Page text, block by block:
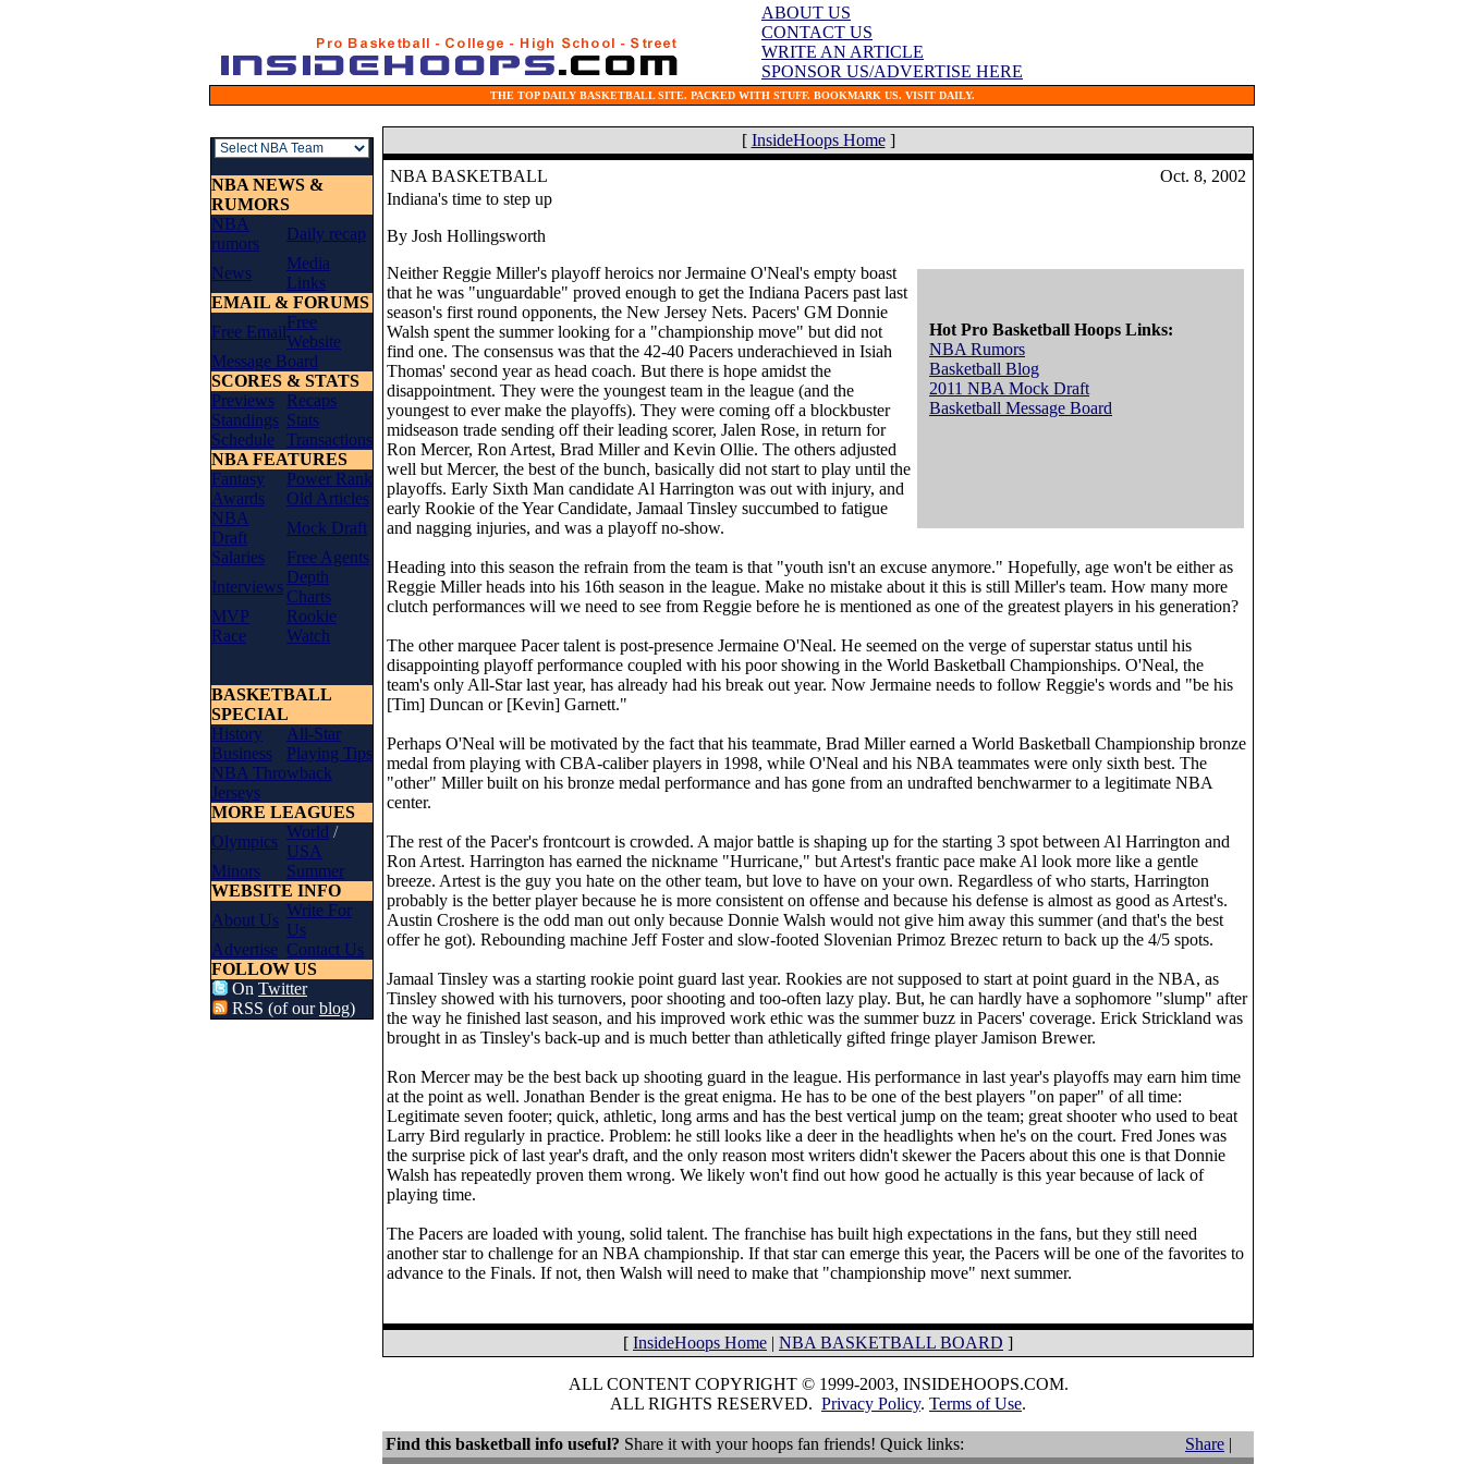
ABOUT US
CONTACT US
WRITE AN ARTICLE
SPONSOR US/ADVERTISE HERE
THE TOP DAILY BASKETBALL SITE. PACKED WITH STUFF. BOOKMARK US. VISIT DAILY.
NBA NEWS &
RUMORS
NBA
rumors
Daily recap
News
Media
Links
EMAIL & FORUMS
Free Email
Free
Website
Message Board
SCORES & STATS
Previews
Recaps
Standings Stats
Schedule
Transactions
NBA FEATURES
Fantasy
Power Rank
Awards
Old Articles
NBA
Draft
Mock Draft
Salaries
Free Agents
Interviews
Depth
Charts
MVP
Race
Rookie
Watch
BASKETBALL
SPECIAL
History
All-Star
Business
Playing Tips
NBA Throwback
Jerseys
MORE LEAGUES
Olympics
World /
USA
Minors
Summer
WEBSITE INFO
About Us
Write For
Us
Advertise Contact Us
FOLLOW US
On Twitter
RSS (of ourblog)
[ InsideHoops Home]
NBA BASKETBALL
Oct. 8, 2002
Indiana's time to step up
By Josh Hollingsworth
Hot Pro Basketball Hoops Links:
NBA Rumors
Basketball Blog
2011 NBA Mock Draft
Basketball Message Board
Neither Reggie Miller's playoff heroics nor Jermaine O'Neal's empty boast
that he was "unguardable" proved enough to get the Indiana Pacers past last
season's first round opponents, the New Jersey Nets. Pacers' GM Donnie
Walsh spent the summer looking for a "championship move" but did not
find one. The consensus was that the 42-40 Pacers underachieved in Isiah
Thomas' second year as head coach. But there is hope amidst the
disappointment. They were the youngest team in the league (and the
youngest to ever make the playoffs). They were coming off a blockbuster
midseason trade sending off their leading scorer, Jalen Rose, in return for
Ron Mercer, Ron Artest, Brad Miller and Kevin Ollie. The others adjusted
well but Mercer, the best of the bunch, basically did not start to play until the
playoffs. Early Sixth Man candidate Al Harrington was out with injury, and
early Rookie of the Year Candidate, Jamaal Tinsley succumbed to fatigue
and nagging injuries, and was a playoff no-show.
Heading into this season the refrain from the team is that "youth isn't an excuse anymore." Hopefully, age won't be either as
Reggie Miller heads into his 16th season in the league. Make no mistake about it this is still Miller's team. How many more
clutch performances will we need to see from Reggie before he is mentioned as one of the greatest players in his generation?
The other marquee Pacer talent is post-presence Jermaine O'Neal. He seemed on the verge of superstar status until his
disappointing playoff performance coupled with his poor showing in the World Basketball Championships. O'Neal, the
team's only All-Star last year, has already had his break out year. Now Jermaine needs to follow Reggie's words and "be his
[Tim] Duncan or [Kevin] Garnett."
Perhaps O'Neal will be motivated by the fact that his teammate, Brad Miller earned a World Basketball Championship bronze
medal from playing with CBA-caliber players in 1998, while O'Neal and his NBA teammates were only sixth best. The
"other" Miller built on his bronze medal performance and has gone from an undrafted benchwarmer to a legitimate NBA
center.
The rest of the Pacer's frontcourt is crowded. A major battle is shaping up for the starting 3 spot between Al Harrington and
Ron Artest. Harrington has earned the nickname "Hurricane," but Artest's frantic pace make Al look more like a gentle
breeze. Artest is the guy you hate on the other team, but love to have on your own. Regardless of who starts, Harrington
probably is the better player because he is more consistent on offense and because his defense is almost as good as Artest's.
Austin Croshere is the odd man out only because Donnie Walsh would not give him away this summer (and that's the best
offer he got). Rebounding machine Jeff Foster and slow-footed Slovenian Primoz Brezec return to back up the 4/5 spots.
Jamaal Tinsley was a starting rookie point guard last year. Rookies are not supposed to start at point guard in the NBA, as
Tinsley showed with his turnovers, poor shooting and too-often lazy play. But, he can hardly have a sophomore "slump" after
the way he finished last season, and his improved work ethic was the summer buzz in Pacers' coverage. Erick Strickland was
brought in as Tinsley's back-up and is much better than athletically gifted fringe player Jamison Brewer.
Ron Mercer may be the best back up shooting guard in the league. His performance in last year's playoffs may earn him time
at the point as well. Jonathan Bender is the great enigma. He has to be one of the best players "on paper" of all time:
Legitimate seven footer; quick, athletic, long arms and has the best vertical jump on the team; great shooter who used to beat
Larry Bird regularly in practice. Problem: he still looks like a deer in the headlights when he's on the court. Fred Jones was
the surprise pick of last year's draft, and the only reason most writers didn't skewer the Pacers about this one is that Donnie
Walsh has repeatedly proven them wrong. We likely won't find out how good he actually is this year because of lack of
playing time.
The Pacers are loaded with young, solid talent. The franchise has built high expectations in the fans, but they still need
another star to challenge for an NBA championship. If that star can emerge this year, the Pacers will be one of the favorites to
advance to the Finals. If not, then Walsh will need to make that "championship move" next summer.
[ InsideHoops Home | NBA BASKETBALL BOARD ]
ALL CONTENT COPYRIGHT © 1999-2003, INSIDEHOOPS.COM.
ALL RIGHTS RESERVED. Privacy Policy. Terms of Use.
Find this basketball info useful? Share it with your hoops fan friends! Quick links: Share |